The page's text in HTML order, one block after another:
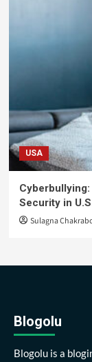
USA
Security in
Sulagna
Blogolu
Blogolu is a